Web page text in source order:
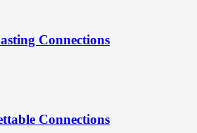
Connections
Connections